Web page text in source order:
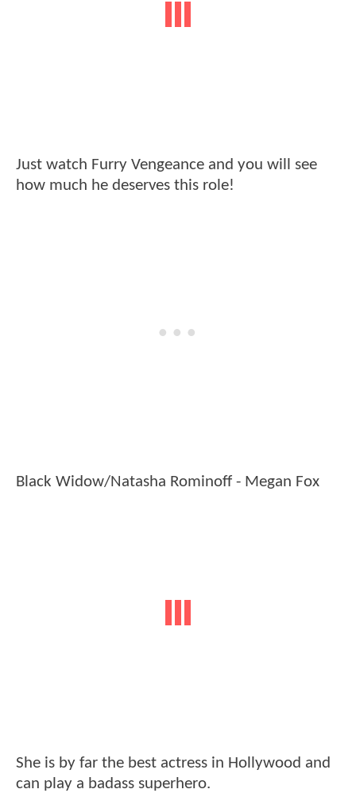
Just watch Furry Vengeance and you will see
how much he deserves this role!
Black Widow/Natasha Rominoff - Megan Fox
She is by far the best actress in Hollywood and
can play a badass superhero.